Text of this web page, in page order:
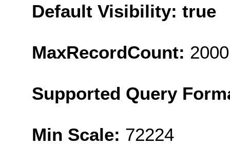
Default Visibility: true
MaxRecordCount: 2000
Supported Query
Min Scale: 72224